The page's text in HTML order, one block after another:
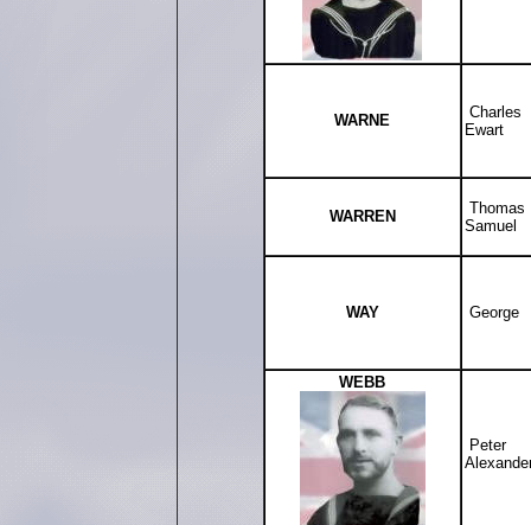
WARNE
Charles
Ewart
WARREN
Thomas
Samuel
WAY George
WEBB
Peter